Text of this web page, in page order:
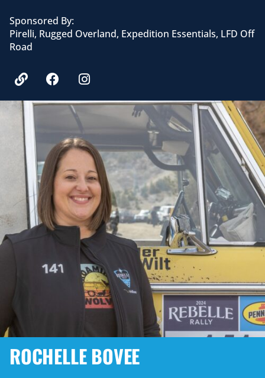
Sponsored By:
Pirelli, Rugged Overland, Expedition Essentials, LFD Off
Road
ROCHELLE BOVEE